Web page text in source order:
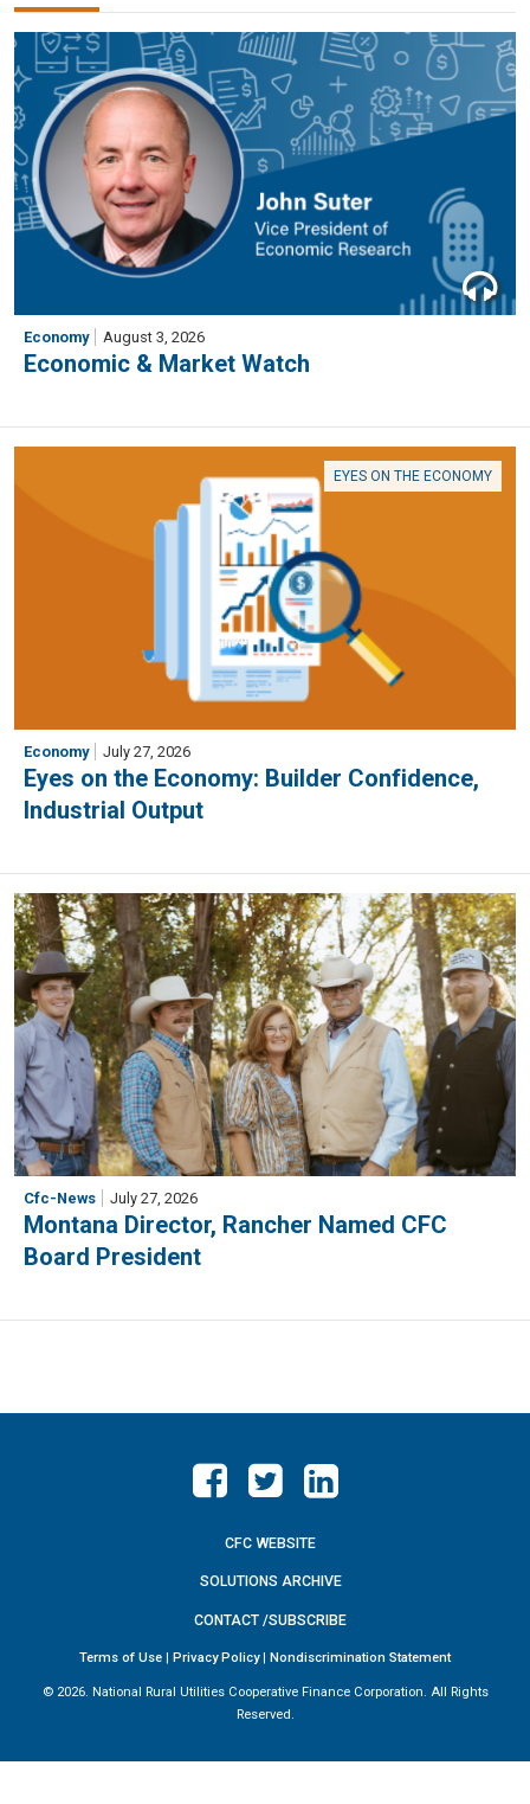
Economy August 3, 2026
Economic & Market Watch
EYES ON THE ECONOMY
Economy July 27, 2026
Eyes on the Economy: Builder Confidence,
Industrial Output
Cfc-News July 27, 2026
Montana Director, Rancher Named CFC
Board President
CFC WEBSITE
SOLUTIONS ARCHIVE
CONTACT /SUBSCRIBE
Terms of Use | Privacy Policy| Nondiscrimination Statement
© 2026. National Rural Utilities Cooperative Finance Corporation. All Rights
Reserved.